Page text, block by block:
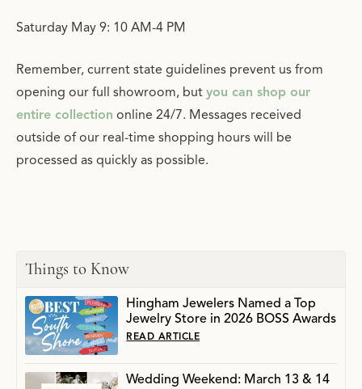
Saturday May 9: 10 AM-4 PM
Remember, current state guidelines prevent us from
opening our full showroom, but you can shop our
entire collection online 24/7. Messages received
outside of our real-time shopping hours will be
processed as quickly as possible.
Things to Know
Hingham Jewelers Named a Top
Jewelry Store in 2026 BOSS Awards
READ ARTICLE
Wedding Weekend: March 13 & 14